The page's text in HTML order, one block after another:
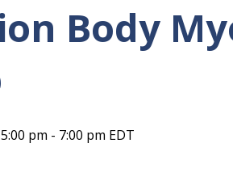
Body
pm - 7:00 pm EDT